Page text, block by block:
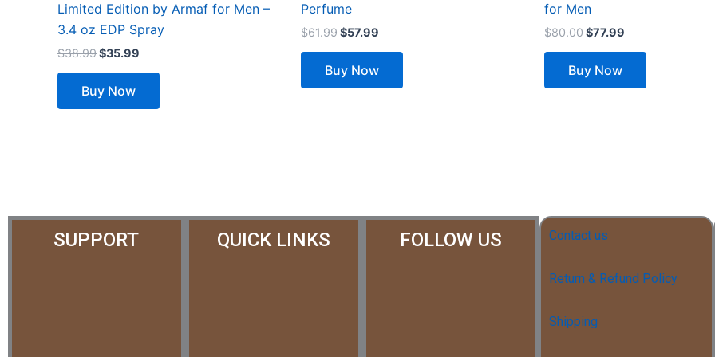
Limited Edition by Armaf for Men –
3.4 oz EDP Spray
$38.99$35.99
Buy Now
Perfume
$61.99$57.99
Buy Now
for Men
$80.00$77.99
Buy Now
SUPPORT QUICK LINKS FOLLOW US Contact us
Return & Refund Policy
Shipping